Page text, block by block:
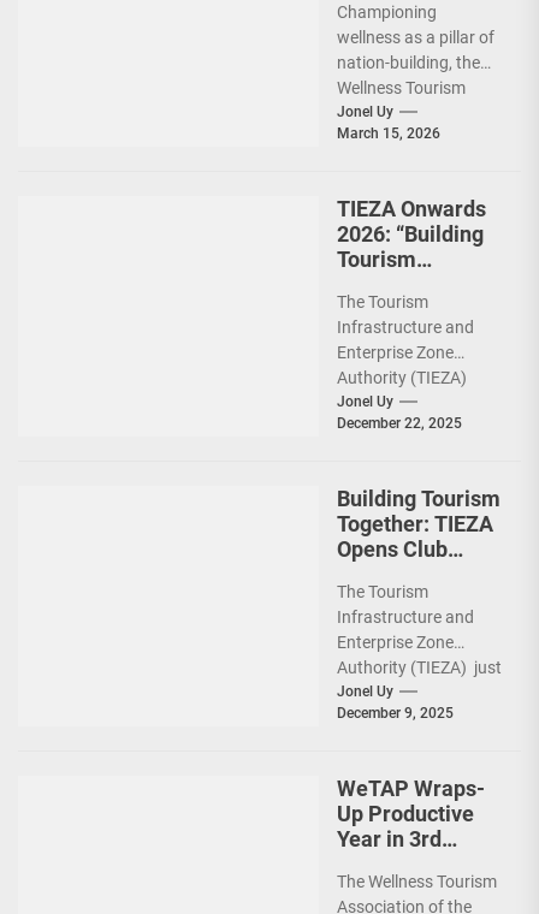
Leadership for
2026
Championing
wellness as a pillar of
nation-building, the
Wellness Tourism
Association of the
Philippines (WeTAP)
Jonel Uy
March 15, 2026
TIEZA Onwards
2026: “Building
Tourism
Infrastructure,
Heritage,
Investments
The Tourism
Infrastructure and
Enterprise Zone
Authority (TIEZA)
ceremoniously
capped 2025 with a
completed projects...
Jonel Uy
December 22, 2025
Building Tourism
Together: TIEZA
Opens Club
Course for More
Sunday Public
Activities
The Tourism
Infrastructure and
Enterprise Zone
Authority (TIEZA) just
reinforced the Club
Intramuros Golf
Jonel Uy
December 9, 2025
WeTAP Wraps-
Up Productive
Year in 3rd
Sights for 2026
The Wellness Tourism
Association of the